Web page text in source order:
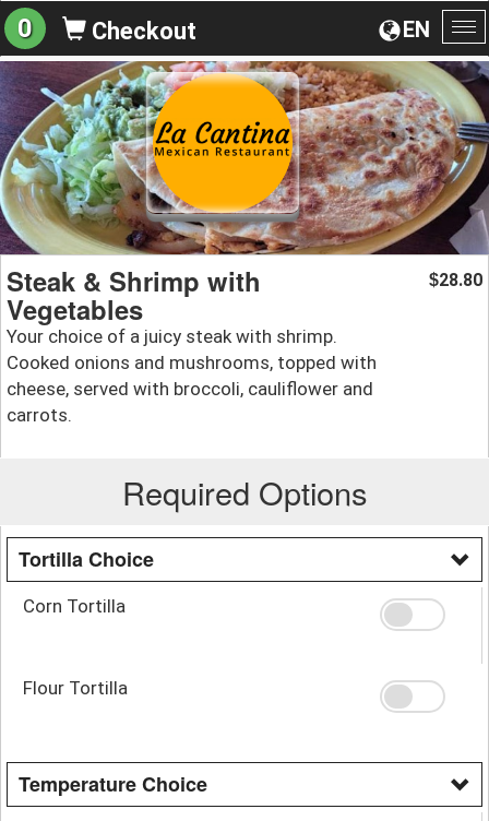
EN
0 Checkout
Steak & Shrimp with
Vegetables
Your choice of a juicy steak with shrimp.
Cooked onions and mushrooms, topped with
cheese, served with broccoli, cauliflower and
carrots.
$28.80
Required Options
Tortilla Choice
Corn Tortilla
Flour Tortilla
Temperature Choice